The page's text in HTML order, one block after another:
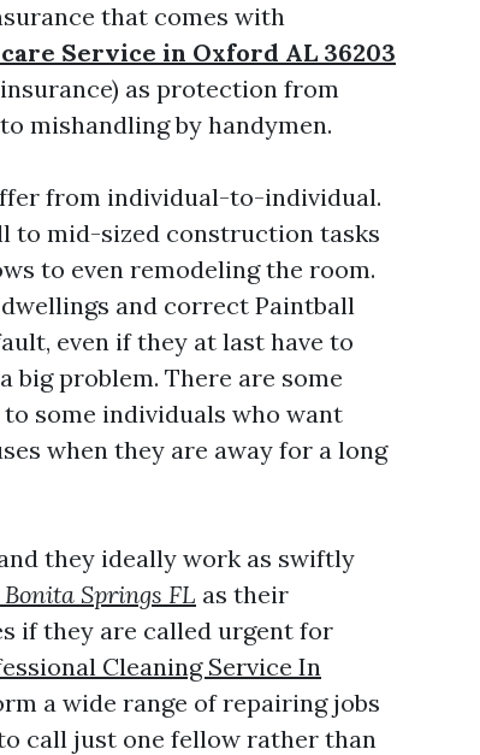
that comes with
Service in Oxford AL 36203
as protection from
mishandling by handymen.
from individual-to-individual.
to mid-sized construction tasks
to even remodeling the room.
and correct Paintball
even if they at last have to
big problem. There are some
some individuals who want
when they are away for a long
they ideally work as swiftly
Springs FL as their
if they are called urgent for
Cleaning Service In
a wide range of repairing jobs
call just one fellow rather than